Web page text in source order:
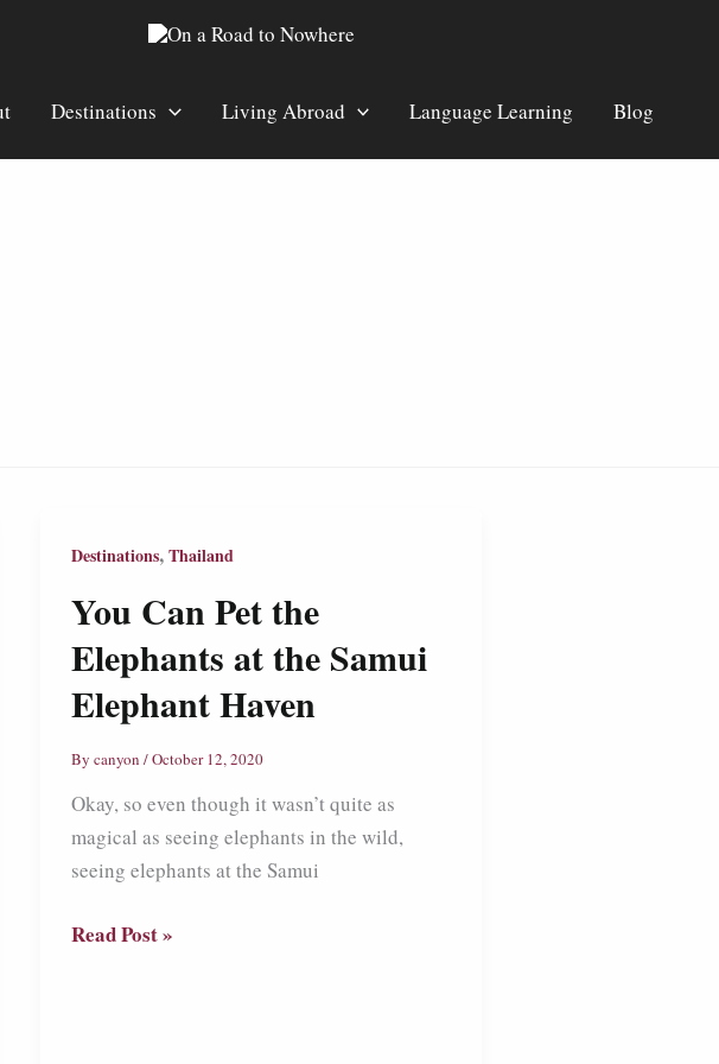
Destinations Living Abroad Language Learning Blog
Destinations,Thailand
You Can Pet the
Elephants at the Samui
Elephant Haven
By canyon /October 12, 2020
Okay, so even though it wasn’t quite as
magical as seeing elephants in the wild,
seeing elephants at the Samui
You
Read Post »